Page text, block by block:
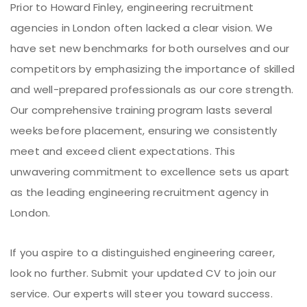
Prior to Howard Finley, engineering recruitment
agencies in London often lacked a clear vision. We
have set new benchmarks for both ourselves and our
competitors by emphasizing the importance of skilled
and well-prepared professionals as our core strength.
Our comprehensive training program lasts several
weeks before placement, ensuring we consistently
meet and exceed client expectations. This
unwavering commitment to excellence sets us apart
as the leading engineering recruitment agency in
London.
If you aspire to a distinguished engineering career,
look no further. Submit your updated CV to join our
service. Our experts will steer you toward success.